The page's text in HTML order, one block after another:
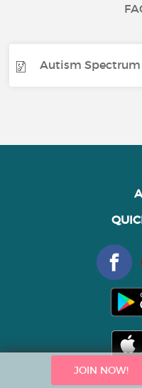
Autism Spectrum
JOIN NOW!